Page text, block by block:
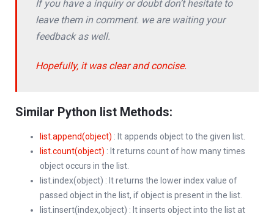
If you have a inquiry or doubt don’t hesitate to
leave them in comment. we are waiting your
feedback as well.
Hopefully, it was clear and concise.
Similar Python list Methods:
list.append(object) : It appends object to the given list.
list.count(object) : It returns count of how many times
object occurs in the list.
list.index(object) : It returns the lower index value of
passed object in the list, if object is present in the list.
list.insert(index,object) : It inserts object into the list at